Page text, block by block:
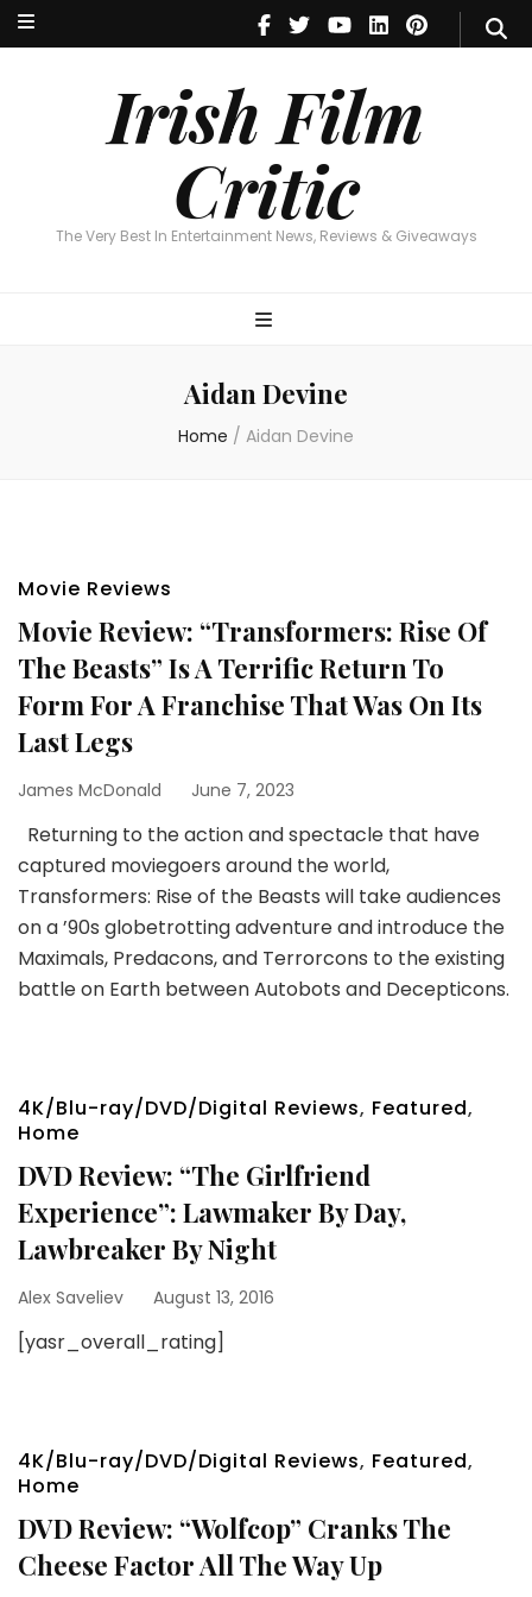
Irish Film
Critic
The Very Best In Entertainment News, Reviews & Giveaways
Irish Film Critic
The Very Best In Entertainment News, Reviews & Giveaways
Aidan Devine
Home / Aidan Devine
Movie Reviews
Movie Review: “Transformers: Rise Of
The Beasts” Is A Terrific Return To
Form For A Franchise That Was On Its
Last Legs
James McDonald June 7, 2023
Returning to the action and spectacle that have
captured moviegoers around the world,
Transformers: Rise of the Beasts will take audiences
on a ’90s globetrotting adventure and introduce the
Maximals, Predacons, and Terrorcons to the existing
battle on Earth between Autobots and Decepticons.
4K/Blu-ray/DVD/Digital Reviews, Featured,
Home
DVD Review: “The Girlfriend
Experience”: Lawmaker By Day,
Lawbreaker By Night
Alex Saveliev August 13, 2016
[yasr_overall_rating]
4K/Blu-ray/DVD/Digital Reviews, Featured,
Home
DVD Review: “Wolfcop” Cranks The
Cheese Factor All The Way Up